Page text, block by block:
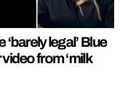
legal’ Blue
from ‘milk